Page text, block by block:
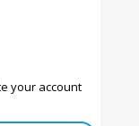
your account